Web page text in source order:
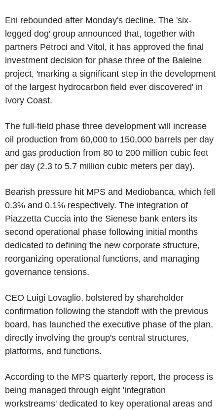
Eni rebounded after Monday's decline. The 'six-
legged dog' group announced that, together with
partners Petroci and Vitol, it has approved the final
investment decision for phase three of the Baleine
project, 'marking a significant step in the development
of the largest hydrocarbon field ever discovered' in
Ivory Coast.
The full-field phase three development will increase
oil production from 60,000 to 150,000 barrels per day
and gas production from 80 to 200 million cubic feet
per day (2.3 to 5.7 million cubic meters per day).
Bearish pressure hit MPS and Mediobanca, which fell
0.3% and 0.1% respectively. The integration of
Piazzetta Cuccia into the Sienese bank enters its
second operational phase following initial months
dedicated to defining the new corporate structure,
reorganizing operational functions, and managing
governance tensions.
CEO Luigi Lovaglio, bolstered by shareholder
confirmation following the standoff with the previous
board, has launched the executive phase of the plan,
directly involving the group's central structures,
platforms, and functions.
According to the MPS quarterly report, the process is
being managed through eight 'integration
workstreams' dedicated to key operational areas and